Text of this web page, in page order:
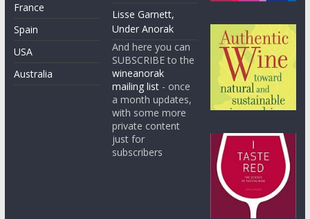
France
Spain
USA
Australia
Lisse Garnett,
Under Anorak
And here you can
SUBSCRIBE to the
wineanorak
mailing list - once
a month updates,
with some more
private content
just for
subscribers